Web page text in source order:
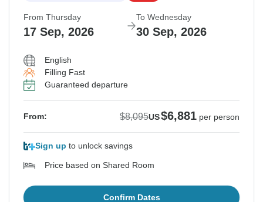
From Thursday
17 Sep, 2026
To Wednesday
30 Sep, 2026
English
Filling Fast
Guaranteed departure
From: $8,095US$6,881 per person
Sign up to unlock savings
Price based on Shared Room
Confirm Dates